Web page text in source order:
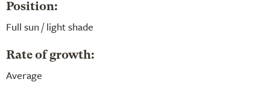
Position:
Full sun / light shade
Rate of growth:
Average